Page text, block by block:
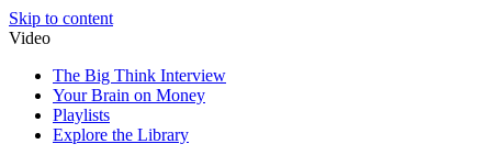
Skip to content
Video
The Big Think Interview
Your Brain on Money
Playlists
Explore the Library